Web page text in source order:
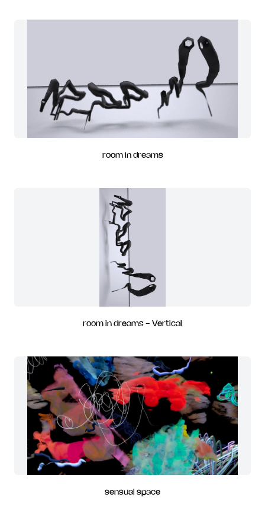
room in dreams
room in dreams - Vertical
sensual space